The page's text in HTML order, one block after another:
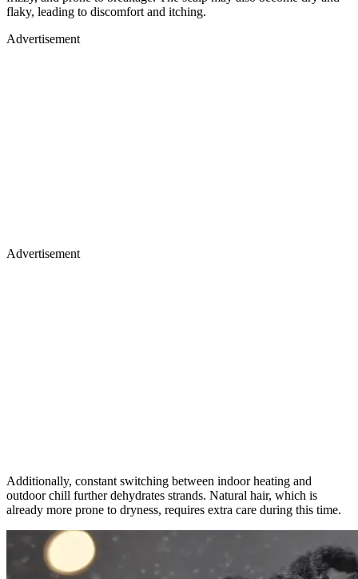
flaky, leading to discomfort and itching.
Advertisement
Advertisement
Additionally, constant switching between indoor heating and
outdoor chill further dehydrates strands. Natural hair, which is
already more prone to dryness, requires extra care during this time.